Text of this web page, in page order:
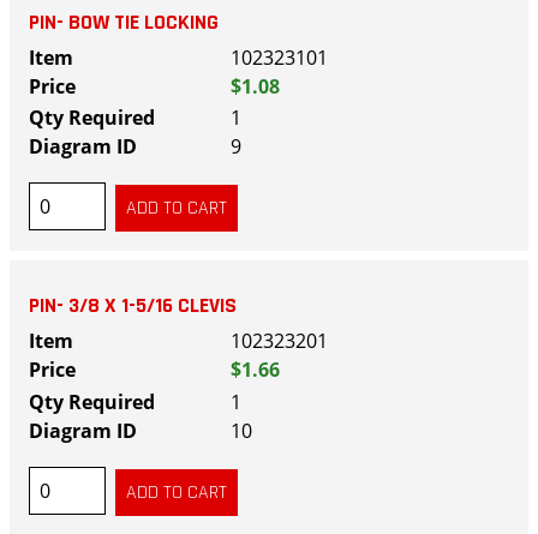
PIN- BOW TIE LOCKING
102323101
$1.08
1
9
PIN- 3/8 X 1-5/16 CLEVIS
102323201
$1.66
1
10